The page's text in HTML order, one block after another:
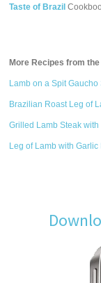
Taste of Brazil
More Recipes from
Lamb on a Spit
Brazilian Roast Leg of
Grilled Lamb Steak
Leg of Lamb with